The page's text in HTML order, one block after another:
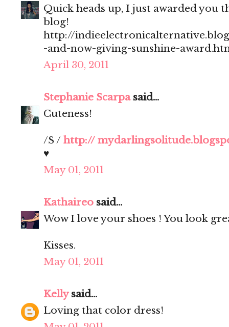
Quick heads up, I just awarded you
blog!
http://
-and-now-giving-sunshine-
April 30, 2011
Stephanie Scarpasaid...
Cuteness!
/S / http://
♥
May 01, 2011
Kathaireo said...
Wow I love your shoes ! You look
Kisses.
May 01, 2011
Kellysaid...
Loving that color dress!